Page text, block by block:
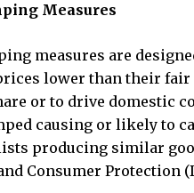
Measures
measures are
lower than their fair
or to drive domestic
causing or likely to
producing similar
Consumer Protection